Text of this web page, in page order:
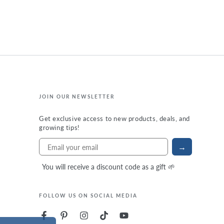
JOIN OUR NEWSLETTER
Get exclusive access to new products, deals, and
growing tips!
→
You will receive a discount code as a gift 🌱
FOLLOW US ON SOCIAL MEDIA